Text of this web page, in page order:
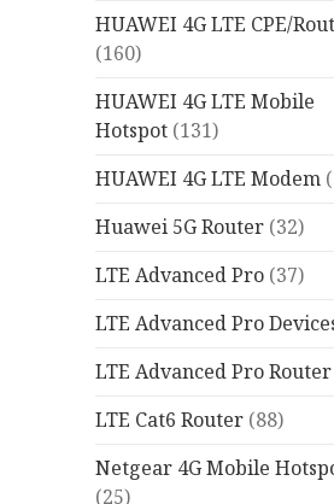
HUAWEI 4G LTE CPE/
(160)
HUAWEI 4G LTE Mobile
Hotspot (131)
HUAWEI 4G LTE Modem
Huawei 5G Router (32)
LTE Advanced Pro (37)
LTE Advanced Pro
LTE Advanced Pro Router
LTE Cat6 Router (88)
Netgear 4G Mobile
(25)